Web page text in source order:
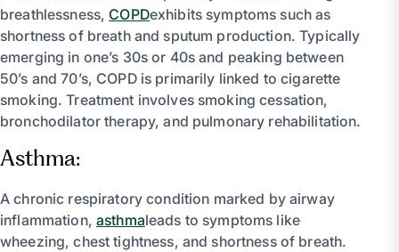
breathlessness,COPDexhibits symptoms such as
shortness of breath and sputum production. Typically
emerging in one’s 30s or 40s and peaking between
50’s and 70’s, COPD is primarily linked to cigarette
smoking. Treatment involves smoking cessation,
bronchodilator therapy, and pulmonary rehabilitation.
Asthma:
A chronic respiratory condition marked by airway
inflammation,asthmaleads to symptoms like
wheezing, chest tightness, and shortness of breath.